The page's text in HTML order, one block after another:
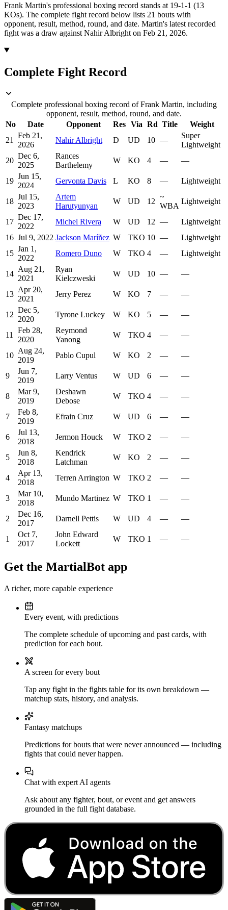
Frank Martin's professional boxing record stands at 19-1-1 (13
KOs). The complete fight record below lists 21 bouts with
opponent, result, method, round, and date. Martin's latest recorded
fight was a draw against Nahir Albright on Feb 21, 2026.
Complete Fight Record
Complete professional boxing record of Frank Martin, including
opponent, result, method, round, and date.
No
Date Opponent Res Via Rd Title
Weight
21
Feb 21,
2026
Nahir Albright D UD 10 —
Super
Lightweight
20
Dec 6,
2025
Rances
Barthelemy
W KO 4 — —
19
Jun 15,
2024
Gervonta Davis L KO 8 — Lightweight
18
Jul 15,
2023
Artem
Harutyunyan
W UD 12
~
WBA
Lightweight
17
Dec 17,
2022
Michel Rivera W UD 12 —
Lightweight
16 Jul 9, 2022 Jackson Maríñez W TKO 10 —
Lightweight
15
Jan 1,
2022
Romero Duno W TKO 4 — Lightweight
14
Aug 21,
2021
Ryan
Kielczweski
W UD 10 — —
13
Apr 20,
2021
Jerry Perez W KO 7 — —
12
Dec 5,
2020
Tyrone Luckey W KO 5 — —
11
Feb 28,
2020
Reymond
Yanong
W TKO 4 — —
10
Aug 24,
2019
Pablo Cupul W KO 2 — —
9
Jun 7,
2019
Larry Ventus W UD 6 — —
8
Mar 9,
2019
Deshawn
Debose
W TKO 4 — —
7
Feb 8,
2019
Efrain Cruz W UD 6 — —
6
Jul 13,
2018
Jermon Houck W TKO 2 — —
5
Jun 8,
2018
Kendrick
Latchman
W KO 2 — —
4
Apr 13,
2018
Terren Arrington W TKO 2 — —
3
Mar 10,
2018
Mundo Martinez W TKO 1 — —
2
Dec 16,
2017
Darnell Pettis W UD 4 — —
1
Oct 7,
2017
John Edward
Lockett
W TKO 1 — —
Get the MartialBot app
A richer, more capable experience
Every event, with predictions
The complete schedule of upcoming and past cards, with
prediction for each bout.
A screen for every bout
Tap any fight in the fights table for its own breakdown —
matchup stats, history, and analysis.
Fantasy matchups
Predictions for bouts that were never announced — including
fights that could never happen.
Chat with expert AI agents
Ask about any fighter, bout, or event and get answers
grounded in the full fight database.